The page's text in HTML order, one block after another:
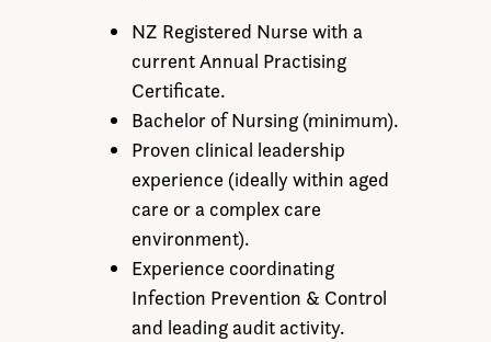
NZ Registered Nurse with a
current Annual Practising
Certificate.
Bachelor of Nursing (minimum).
Proven clinical leadership
experience (ideally within aged
care or a complex care
environment).
Experience coordinating
Infection Prevention & Control
and leading audit activity.